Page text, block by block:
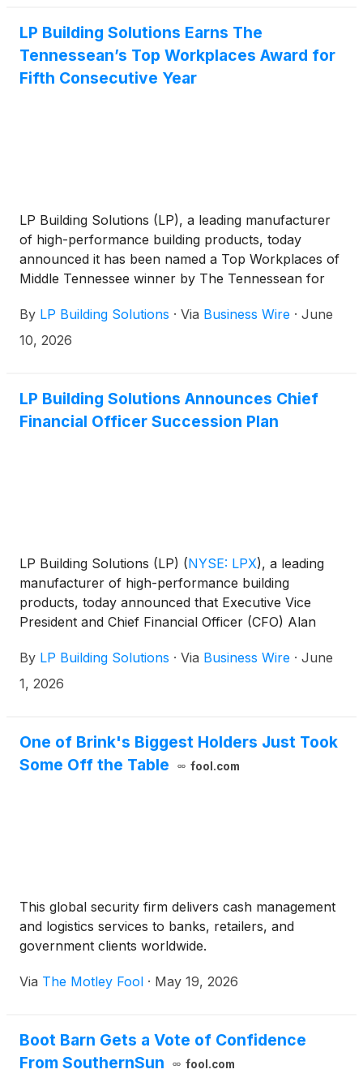
LP Building Solutions Earns The
Tennessean’s Top Workplaces Award for
Fifth Consecutive Year
LP Building Solutions (LP), a leading manufacturer
of high-performance building products, today
announced it has been named a Top Workplaces of
Middle Tennessee winner by The Tennessean for
By LP Building Solutions · Via Business Wire · June
10, 2026
LP Building Solutions Announces Chief
Financial Officer Succession Plan
LP Building Solutions (LP) (NYSE: LPX), a leading
manufacturer of high-performance building
products, today announced that Executive Vice
President and Chief Financial Officer (CFO) Alan
been appointed as his successor, effective
September 1, 2026.
By LP Building Solutions · Via Business Wire · June
1, 2026
One of Brink's Biggest Holders Just Took
Some Off the Table
fool.com
This global security firm delivers cash management
and logistics services to banks, retailers, and
government clients worldwide.
Via The Motley Fool · May 19, 2026
Boot Barn Gets a Vote of Confidence
From SouthernSun
fool.com